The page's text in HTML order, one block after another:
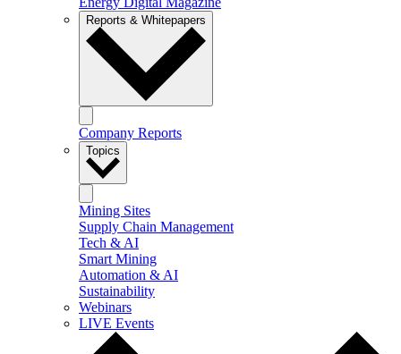
Reports & Whitepapers
Company Reports
Topics
Mining Sites
Supply Chain Management
Tech & AI
Smart Mining
Automation & AI
Sustainability
Webinars
LIVE Events